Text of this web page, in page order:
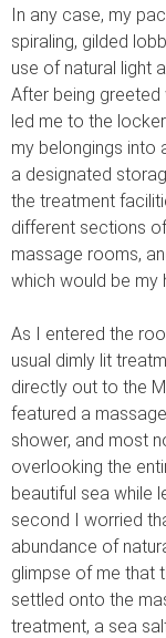
In any case, my
spiraling, gilded
use of natural light
After being
led me to the
my belongings into
a designated
the treatment
different sections
massage rooms,
which would be my
As I entered the
usual dimly lit
directly out to the
featured a
shower, and most
overlooking the
beautiful sea while
second I worried
abundance of
glimpse of me that
settled onto the
treatment, a sea